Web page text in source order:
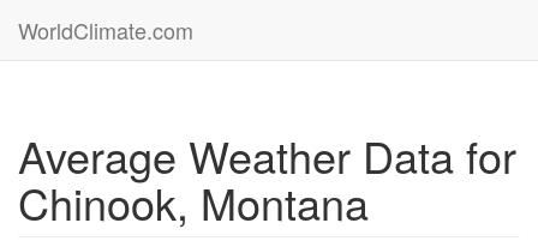
WorldClimate.com
Average Weather Data for
Chinook, Montana